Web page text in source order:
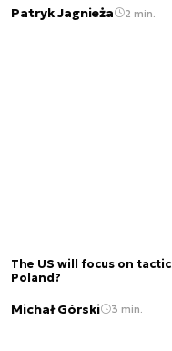
Patryk Jagnieża 2 min.
The US will focus on
Poland?
Michał Górski 3 min.